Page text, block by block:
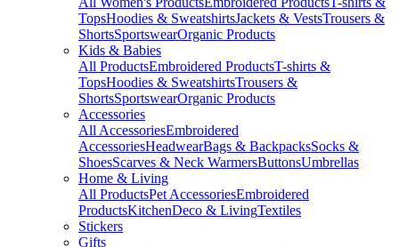
TopsHoodies & SweatshirtsJackets & VestsTrousers &
ShortsSportswearOrganic Products
Kids & Babies
All ProductsEmbroidered ProductsT-shirts &
TopsHoodies & SweatshirtsTrousers &
ShortsSportswearOrganic Products
Accessories
All AccessoriesEmbroidered
AccessoriesHeadwearBags & BackpacksSocks &
ShoesScarves & Neck WarmersButtonsUmbrellas
Home & Living
All ProductsPet AccessoriesEmbroidered
ProductsKitchenDeco & LivingTextiles
Stickers
Gifts